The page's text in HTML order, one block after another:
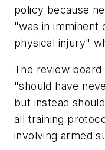
policy because
"was in imminent
physical injury"
The review
"should have
but instead
all training
involving armed